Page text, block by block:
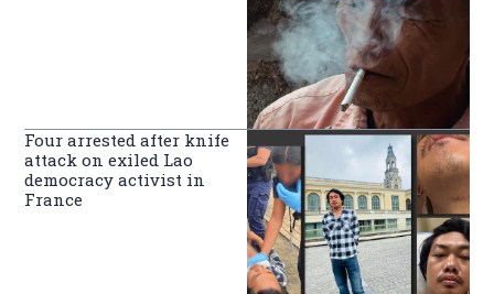
Four arrested after knife
attack on exiled Lao
democracy activist in
France